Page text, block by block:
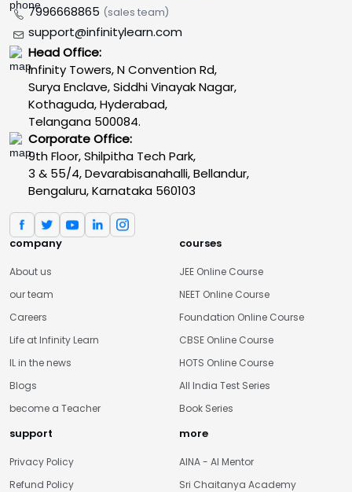
7996668865 (sales team)
support@infinitylearn.com
Head Office:
Infinity Towers, N Convention Rd,
Surya Enclave, Siddhi Vinayak Nagar,
Kothaguda, Hyderabad,
Telangana 500084.
Corporate Office:
9th Floor, Shilpitha Tech Park,
3 & 55/4, Devarabisanahalli, Bellandur,
Bengaluru, Karnataka 560103
company
About us
our team
Careers
Life at Infinity Learn
IL in the news
Blogs
become a Teacher
courses
JEE Online Course
NEET Online Course
Foundation Online Course
CBSE Online Course
HOTS Online Course
All India Test Series
Book Series
support
Privacy Policy
Refund Policy
more
AINA - AI Mentor
Sri Chaitanya Academy